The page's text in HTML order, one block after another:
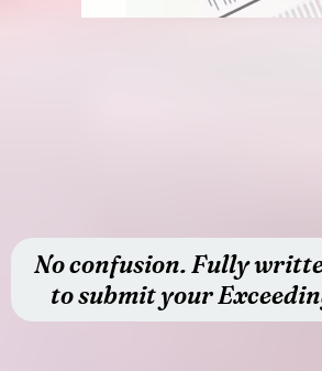
No confusion. Fully
to submit your